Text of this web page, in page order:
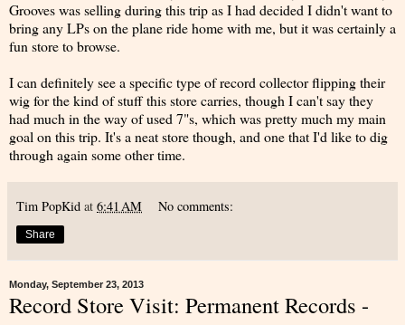
Grooves was selling during this trip as I had decided I didn't want to
bring any LPs on the plane ride home with me, but it was certainly a
fun store to browse.
I can definitely see a specific type of record collector flipping their
wig for the kind of stuff this store carries, though I can't say they
had much in the way of used 7"s, which was pretty much my main
goal on this trip. It's a neat store though, and one that I'd like to dig
through again some other time.
Tim PopKid at 6:41 AM No comments:
Share
Monday, September 23, 2013
Record Store Visit: Permanent Records -